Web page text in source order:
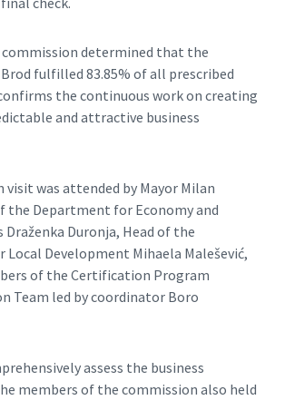
determined that the
fulfilled 83.85% of all prescribed
the continuous work on creating
and attractive business
was attended by Mayor Milan
the Department for Economy and
Duronja, Head of the
Development Mihaela Malešević,
of the Certification Program
Team led by coordinator Boro
assess the business
members of the commission also held